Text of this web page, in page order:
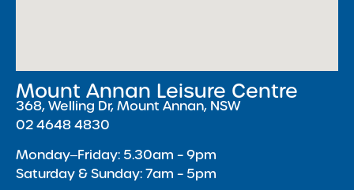
Mount Annan Leisure Centre
368, Welling Dr, Mount Annan, NSW
02 4648 4830
Monday‒Friday: 5.30am – 9pm
Saturday & Sunday: 7am – 5pm